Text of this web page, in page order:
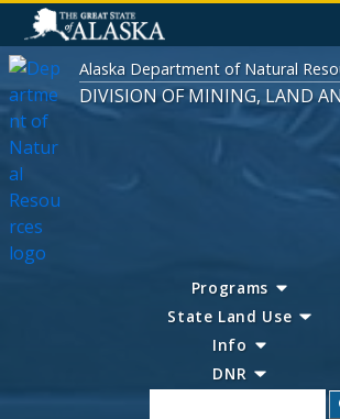
Alaska Department of Natural
DIVISION OF MINING, LAND
Programs
State Land Use
Info
DNR